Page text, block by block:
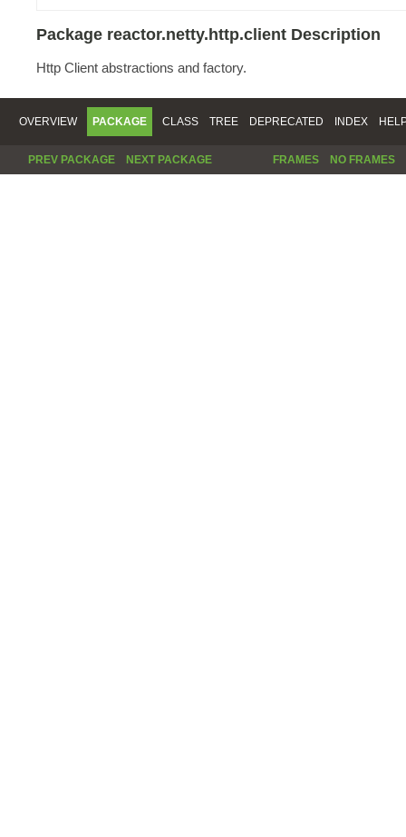
Package reactor.netty.http.client Description
Http Client abstractions and factory.
OVERVIEW PACKAGE CLASS TREE DEPRECATED INDEX
PREV PACKAGE NEXT PACKAGE FRAMES NO FRAMES